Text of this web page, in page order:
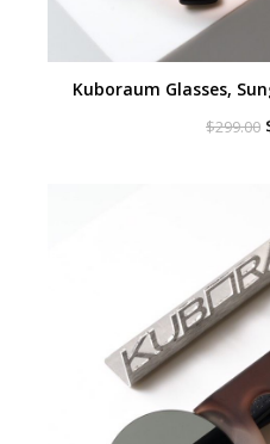
Kuboraum Glasses,
$299.00